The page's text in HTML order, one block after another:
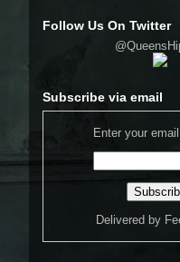
Follow Us On Twitter
Subscribe via email
Enter your
Delivered by